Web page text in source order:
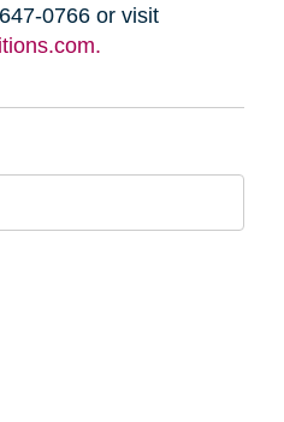
0766 or visit